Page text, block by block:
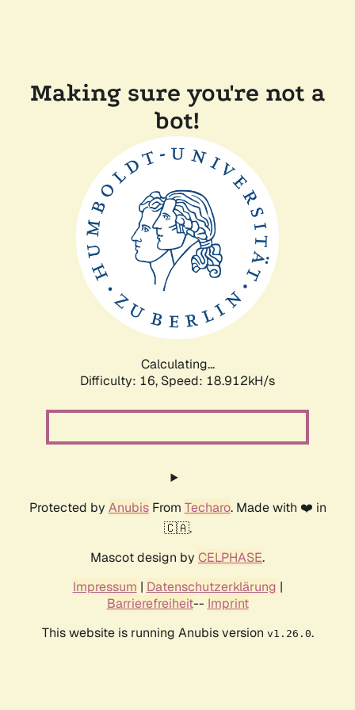
Making sure you're not a
bot!
Calculating...
Difficulty: 16, Speed: 18.912kH/s
Protected by AnubisFrom Techaro. Made with ❤️ in
🇨🇦.
Mascot design by CELPHASE.
Impressum | Datenschutzerklärung |
Barrierefreiheit-- Imprint
This website is running Anubis version v1.26.0.